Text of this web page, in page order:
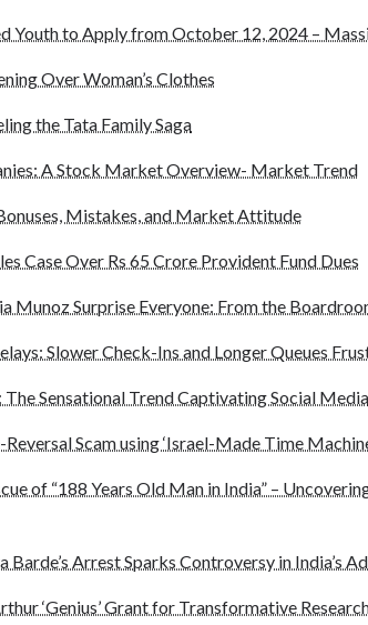
Youth to Apply from October 12, 2024 –
Over Woman’s Clothes
the Tata Family Saga
A Stock Market Overview- Market Trend
Mistakes, and Market Attitude
Case Over Rs 65 Crore Provident Fund Dues
Munoz Surprise Everyone: From the
Slower Check-Ins and Longer Queues
Sensational Trend Captivating Social Media
Scam using ‘Israel-Made Time
of “188 Years Old Man in India” –
Barde’s Arrest Sparks Controversy in India’s
‘Genius’ Grant for Transformative